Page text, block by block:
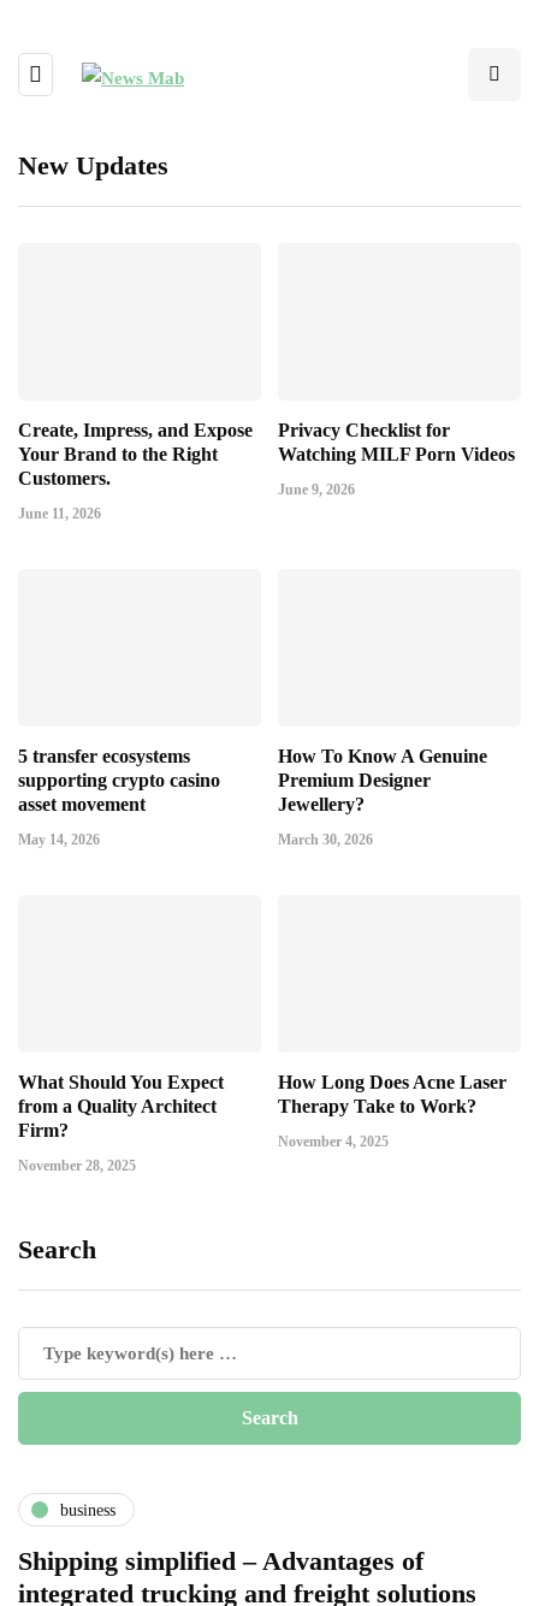
New Updates
Create, Impress, and Expose
Your Brand to the Right
Customers.
June 11, 2026
Privacy Checklist for
Watching MILF Porn Videos
June 9, 2026
5 transfer ecosystems
supporting crypto casino
asset movement
May 14, 2026
How To Know A Genuine
Premium Designer
Jewellery?
March 30, 2026
What Should You Expect
from a Quality Architect
Firm?
November 28, 2025
How Long Does Acne Laser
Therapy Take to Work?
November 4, 2025
Search
business
Shipping simplified – Advantages of
integrated trucking and freight solutions